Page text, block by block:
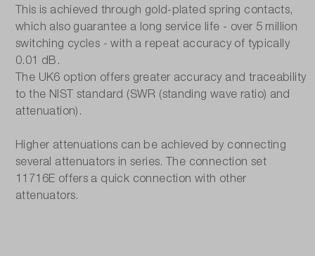
This is achieved through gold-plated spring contacts,
which also guarantee a long service life - over 5 million
switching cycles - with a repeat accuracy of typically
0.01 dB.
The UK6 option offers greater accuracy and traceability
to the NIST standard (SWR (standing wave ratio) and
attenuation).
Higher attenuations can be achieved by connecting
several attenuators in series. The connection set
11716E offers a quick connection with other
attenuators.